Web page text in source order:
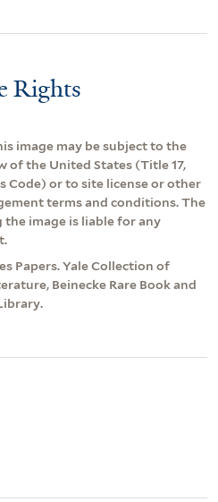
Rights
image may be subject to the
of the United States (Title 17,
Code) or to site license or other
terms and conditions. The
the image is liable for any
Papers. Yale Collection of
Beinecke Rare Book and